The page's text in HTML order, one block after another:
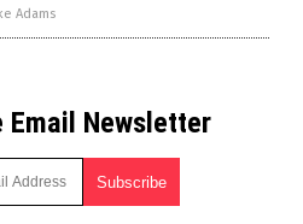
Adams
Email Newsletter